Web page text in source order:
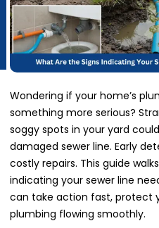
Wondering if your home’s
something more serious?
soggy spots in your yard
damaged sewer line. Early
costly repairs. This guide
indicating your sewer line
can take action fast, protect
plumbing flowing smoothly.